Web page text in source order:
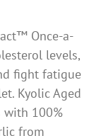
Once-a-
levels,
fight fatigue
Kyolic Aged
with 100%
from